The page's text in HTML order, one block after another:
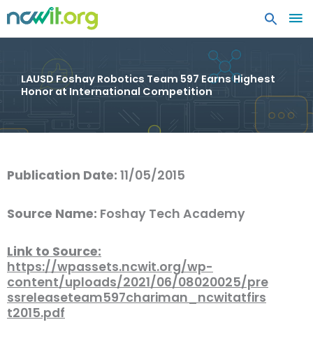
LAUSD Foshay Robotics Team 597 Earns Highest
Honor at International Competition
Publication Date: 11/05/2015
Source Name: Foshay Tech Academy
Link to Source:
https://wpassets.ncwit.org/wp-
content/uploads/2021/06/08020025/pre
ssreleaseteam597chariman_ncwitatfirs
t2015.pdf